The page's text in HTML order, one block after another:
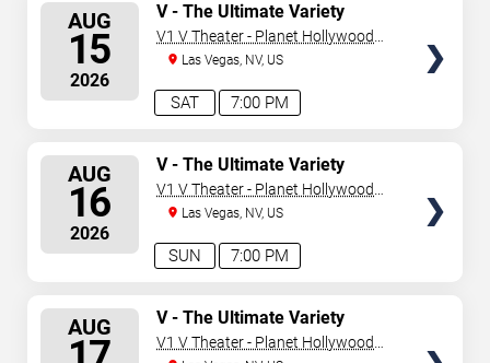
AUG
15
2026
7:00 PM
SAT
V - The Ultimate Variety
Show
V1 V Theater - Planet Hollywood
Resort & Casino
Las Vegas, NV, US
AUG
16
2026
7:00 PM
SUN
V - The Ultimate Variety
Show
V1 V Theater - Planet Hollywood
Resort & Casino
Las Vegas, NV, US
AUG
V - The Ultimate Variety
Show
V1 V Theater - Planet Hollywood